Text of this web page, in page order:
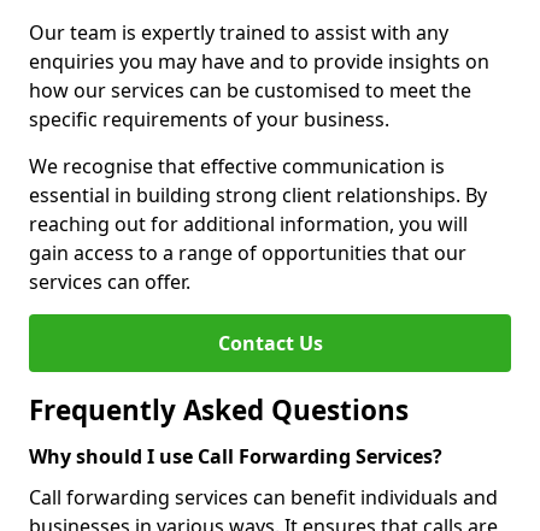
Our team is expertly trained to assist with any
enquiries you may have and to provide insights on
how our services can be customised to meet the
specific requirements of your business.
We recognise that effective communication is
essential in building strong client relationships. By
reaching out for additional information, you will
gain access to a range of opportunities that our
services can offer.
Contact Us
Frequently Asked Questions
Why should I use Call Forwarding Services?
Call forwarding services can benefit individuals and